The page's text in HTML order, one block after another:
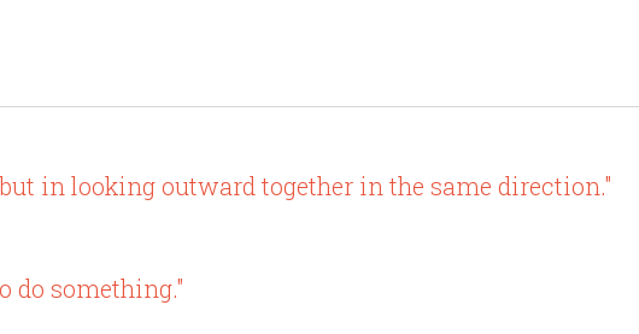
in looking outward together in the same direction."
do something."